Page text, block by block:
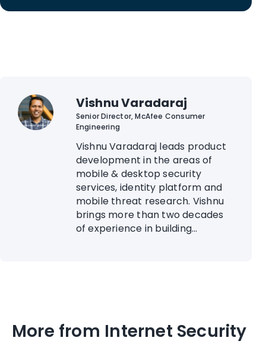
Vishnu Varadaraj
Senior Director, McAfee Consumer
Engineering
Vishnu Varadaraj leads product
development in the areas of
mobile & desktop security
services, identity platform and
mobile threat research. Vishnu
brings more than two decades
of experience in building...
More from Internet Security